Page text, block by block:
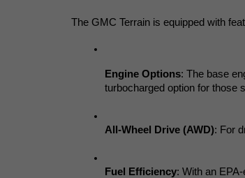
The GMC Terrain is equipped with
Engine Options: The base
turbocharged option for those
All-Wheel Drive (AWD): For
Fuel Efficiency: With an